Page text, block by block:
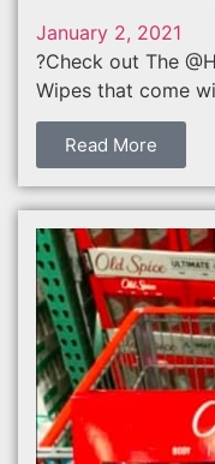
January 2, 2021
?Check out The
Wipes that come
Read More